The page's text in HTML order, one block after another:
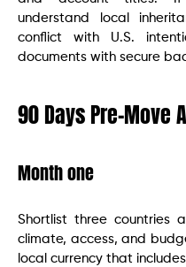
understand local
conflict with U.S.
documents with secure
90 Days Pre-Move
Month one
Shortlist three countries
climate, access, and
local currency that